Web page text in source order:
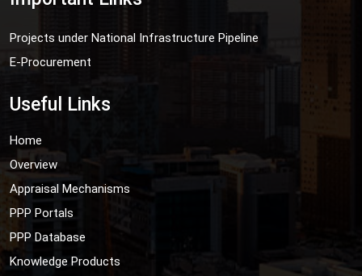
Projects under National Infrastructure Pipeline
E-Procurement
Useful Links
Home
Overview
Appraisal Mechanisms
PPP Portals
PPP Database
Knowledge Products